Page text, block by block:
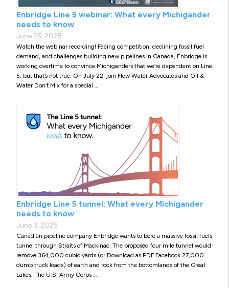
Enbridge Line 5 webinar: What every Michigander
needs to know
June 25, 2025
Watch the webinar recording! Facing competition, declining fossil fuel
demand, and challenges building new pipelines in Canada, Enbridge is
working overtime to convince Michiganders that we’re dependent on Line
5, but that’s not true. On July 22, join Flow Water Advocates and Oil &
Water Don’t Mix for a special …
Enbridge Line 5 tunnel: What every Michigander
needs to know
June 3, 2025
Canadian pipeline company Enbridge wants to bore a massive fossil fuels
tunnel through Straits of Mackinac. The proposed four mile tunnel would
remove 364,000 cubic yards (or Download as PDF Facebook 27,000
dump truck loads) of earth and rock from the bottomlands of the Great
Lakes. The U.S. Army Corps …